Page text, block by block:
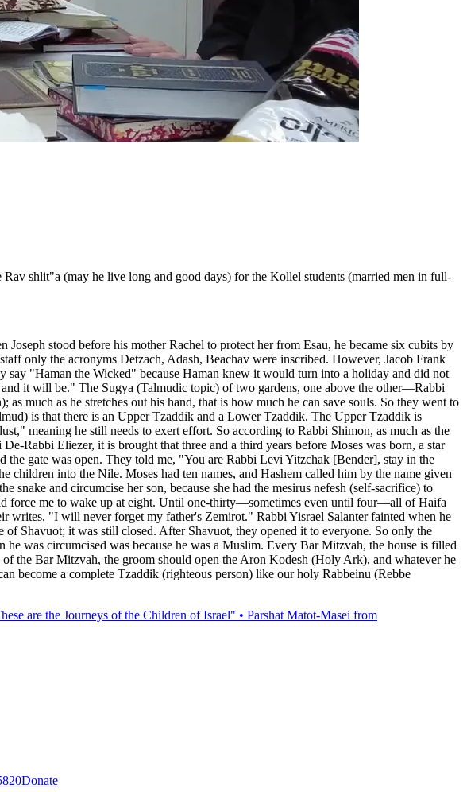
shlit"a (may he live long and good days) for the Kollel students (married men in full-
stood before his mother Rachel to protect her from Esau, he became six cubits by
only the acronyms Detzach, Adash, Beachav were inscribed. However, Jacob Frank
say "Haman the Wicked" because Haman knew it would turn into a holiday and did not
it will be." The Sugya (Talmudic topic) of two gardens, one above the other—Rabbi
much as he stretches out his hand, that is how much he can save souls. So they went to
is that there is an Upper Tzaddik and a Lower Tzaddik. The Upper Tzaddik is
meaning he still needs to exert effort. So according to Rabbi Shimon, as much as the
Rabbi Eliezer, it is brought that three and a third years before Moses was born, a star
gate was open. They told me, "You are Rabbi Levi Yitzchak [Bender], stay in the
into the Nile. Moses had ten names, and Hashem called him by the name given
and circumcise her son, because she had the mesirus nefesh (self-sacrifice) to
force me to wake up at eight. Until one-thirty—sometimes even until four—all of Haifa
writes, "I will never forget my father's Zemirot." Rabbi Yisrael Salanter fainted when he
Shavuot; it was still closed. After Shavuot, they opened it to everyone. So only the
he was circumcised was because he was a Muslim. Every Bar Mitzvah, the house is filled
the Bar Mitzvah, the groom should open the Aron Kodesh (Holy Ark), and whatever he
become a complete Tzaddik (righteous person) like our holy Rabbeinu (Rebbe
are the Journeys of the Children of Israel" • Parshat Matot-Masei from
Donate